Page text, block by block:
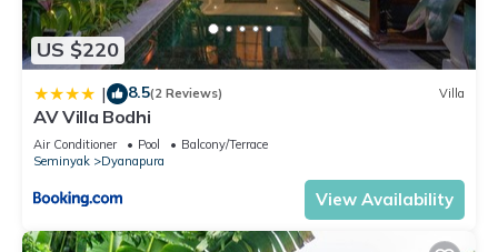
US $220
| 8.5(2 Reviews) Villa
AV Villa Bodhi
Air Conditioner Pool
Balcony/Terrace
Seminyak
Dyanapura
View Availability